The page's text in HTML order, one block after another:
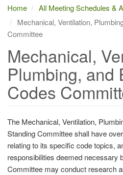
Home
All Meeting Schedules &
Mechanical, Ventilation,
Committee
Mechanical,
Plumbing, and
Codes
The Mechanical, Ventilation,
Standing Committee shall have
relating to its specific code topics,
responsibilities deemed necessary
Committee may conduct research